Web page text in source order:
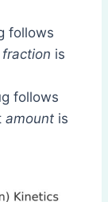
follows
fraction is
follows
amount is